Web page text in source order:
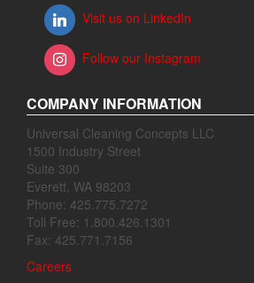
Visit us on LinkedIn
Follow our Instagram
COMPANY INFORMATION
Universal Cleaning Concepts LLC
1500 Industry Street
Suite 300
Everett, WA 98203
Phone: 425.775.7272
Toll Free: 1.800.426.1301
Fax: 425.771.7156
Careers